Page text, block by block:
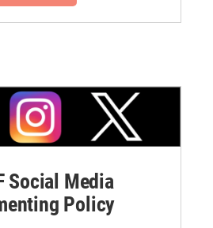
Social Media
Policy